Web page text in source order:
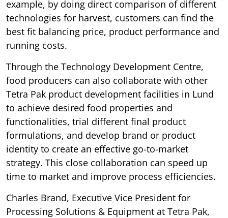
example, by doing direct comparison of different
technologies for harvest, customers can find the
best fit balancing price, product performance and
running costs.
Through the Technology Development Centre,
food producers can also collaborate with other
Tetra Pak product development facilities in Lund
to achieve desired food properties and
functionalities, trial different final product
formulations, and develop brand or product
identity to create an effective go-to-market
strategy. This close collaboration can speed up
time to market and improve process efficiencies.
Charles Brand, Executive Vice President for
Processing Solutions & Equipment at Tetra Pak,